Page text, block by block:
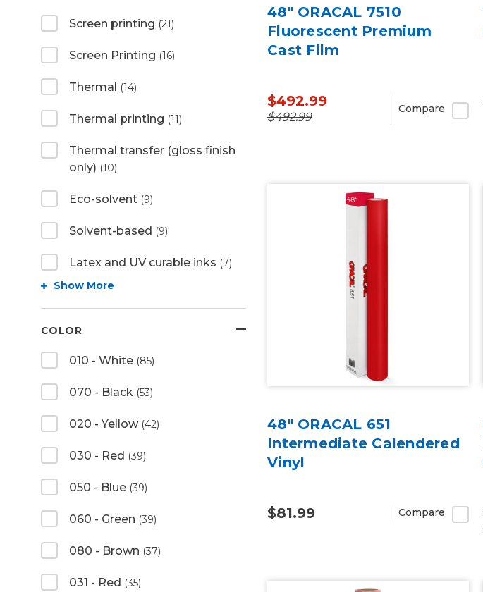
Screen printing (21)
Screen Printing (16)
Thermal (14)
Thermal printing (11)
Thermal transfer (gloss finish
only) (10)
Eco-solvent (9)
Solvent-based (9)
Latex and UV curable inks (7)
Show More
COLOR
010 - White (85)
070 - Black (53)
020 - Yellow (42)
030 - Red (39)
050 - Blue (39)
060 - Green (39)
080 - Brown (37)
031 - Red (35)
48" ORACAL 7510
Fluorescent Premium
Cast Film
$492.99
$492.99
Compare
48" ORACAL 651
Intermediate Calendered
Vinyl
$81.99 Compare